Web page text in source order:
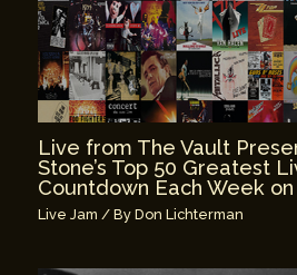
Live from The Vault
Stone’s Top 50 Greatest
Countdown Each Week
Live Jam / ByDon Lichterman